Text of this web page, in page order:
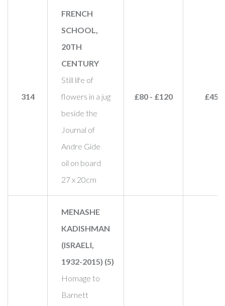
314
FRENCH
SCHOOL,
20TH
CENTURY
Still life of
flowers in a jug
beside the
Journal of
Andre Gide
oil on board
27 x 20cm
£80 - £120 £45
MENASHE
KADISHMAN
(ISRAELI,
1932-2015) (5)
Homage to
Barnett